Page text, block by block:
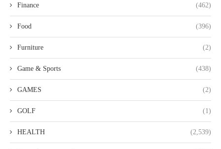
Finance (462)
Food (396)
Furniture (2)
Game & Sports (438)
GAMES (2)
GOLF (1)
HEALTH (2,539)